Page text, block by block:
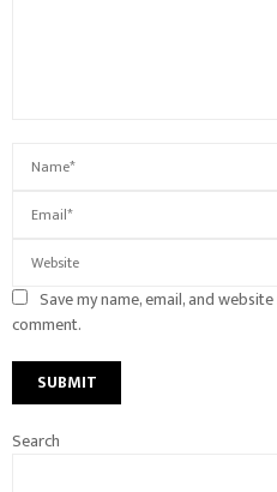
Save my name, email, and
comment.
Search